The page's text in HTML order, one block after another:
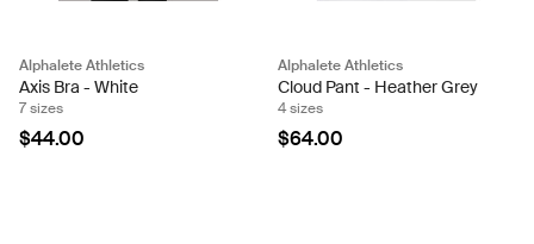
Alphalete Athletics
Axis Bra - White
7 sizes
$44.00
Alphalete Athletics
Cloud Pant - Heather Grey
4 sizes
$64.00